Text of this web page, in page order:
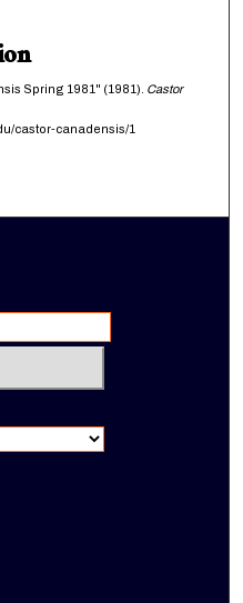
Spring 1981" (1981). Castor
castor-canadensis/1